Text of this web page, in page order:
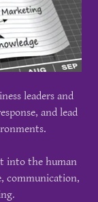
leaders and
and lead
into the human
communication,